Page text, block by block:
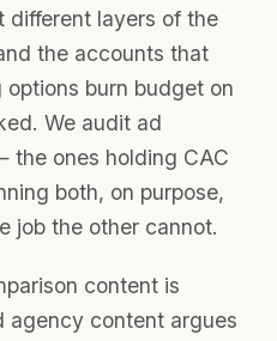
different layers of the
the accounts that
burn budget on
We audit ad
the ones holding CAC
both, on purpose,
job the other cannot.
content is
agency content argues